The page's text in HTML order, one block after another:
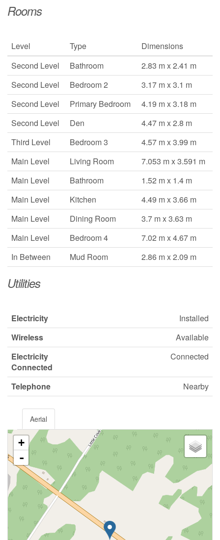
Rooms
Level Type
Dimensions
Second Level
Bathroom
2.83 m x 2.41 m
Second Level
Bedroom 2
3.17 m x 3.1 m
Second Level
Primary Bedroom
4.19 m x 3.18 m
Second Level
Den
4.47 m x 2.8 m
Third Level
Bedroom 3
4.57 m x 3.99 m
Main Level
Living Room
7.053 m x 3.591 m
Main Level
Bathroom
1.52 m x 1.4 m
Main Level
Kitchen
4.49 m x 3.66 m
Main Level
Dining Room
3.7 m x 3.63 m
Main Level
Bedroom 4
7.02 m x 4.67 m
In Between
Mud Room 2.86 m x 2.09 m
Utilities
Electricity
Installed
Wireless
Available
Electricity
Connected
Connected
Telephone Nearby
Aerial
+
-